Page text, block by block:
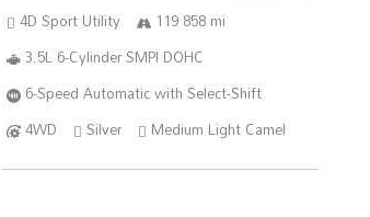
4D Sport Utility
119 858 mi
3.5L 6-Cylinder SMPI DOHC
6-Speed Automatic with Select-Shift
4WD
Silver Medium Light Camel